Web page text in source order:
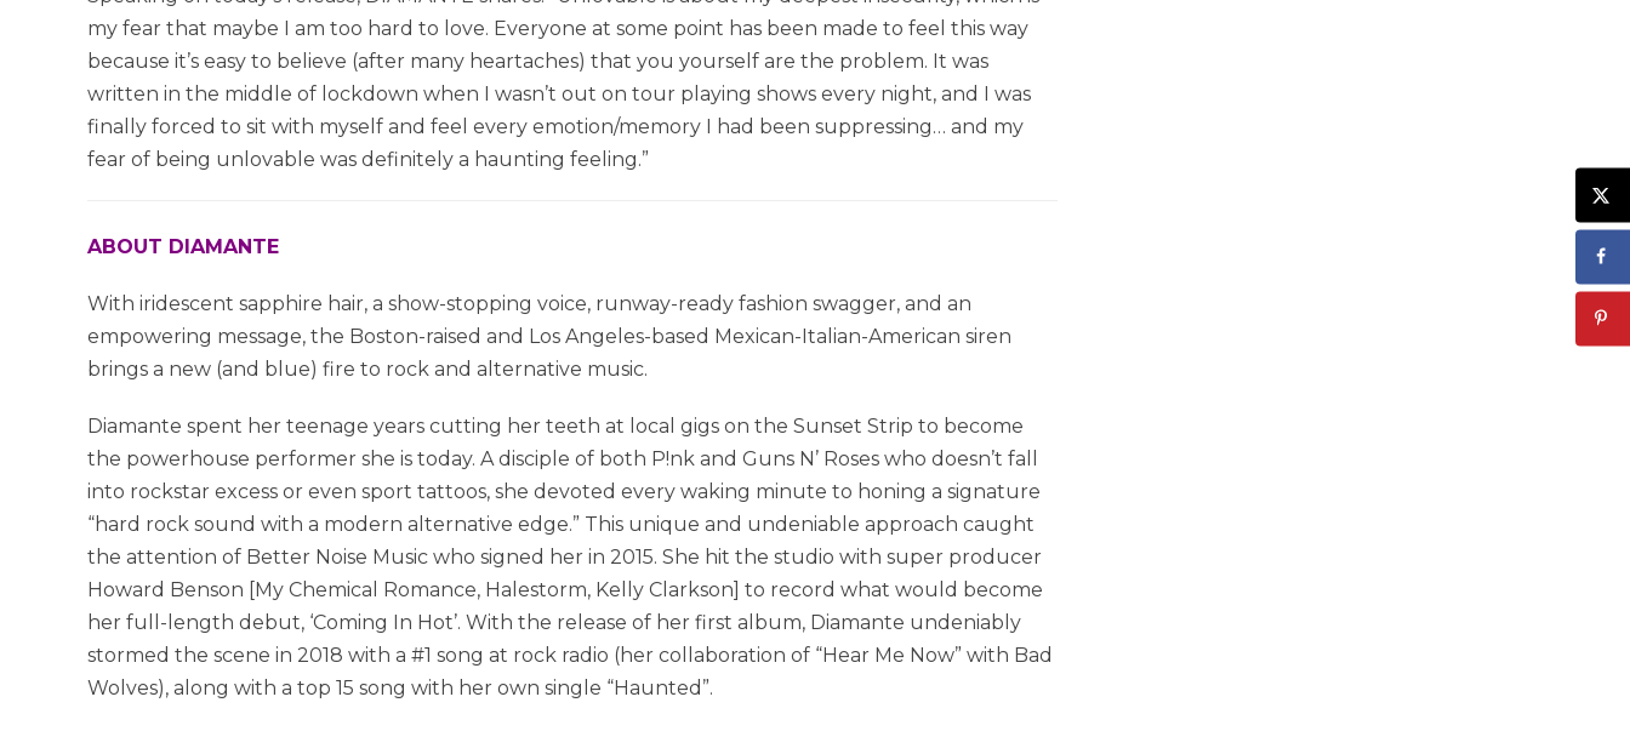
my fear that maybe I am too hard to love. Everyone at some point has been made to feel this way
because it’s easy to believe (after many heartaches) that you yourself are the problem. It was
written in the middle of lockdown when I wasn’t out on tour playing shows every night, and I was
finally forced to sit with myself and feel every emotion/memory I had been suppressing… and my
fear of being unlovable was definitely a haunting feeling.”
ABOUT DIAMANTE
With iridescent sapphire hair, a show-stopping voice, runway-ready fashion swagger, and an
empowering message, the Boston-raised and Los Angeles-based Mexican-Italian-American siren
brings a new (and blue) fire to rock and alternative music.
Diamante spent her teenage years cutting her teeth at local gigs on the Sunset Strip to become
the powerhouse performer she is today. A disciple of both P!nk and Guns N’ Roses who doesn’t fall
into rockstar excess or even sport tattoos, she devoted every waking minute to honing a signature
“hard rock sound with a modern alternative edge.” This unique and undeniable approach caught
the attention of Better Noise Music who signed her in 2015. She hit the studio with super producer
Howard Benson [My Chemical Romance, Halestorm, Kelly Clarkson] to record what would become
her full-length debut, ‘Coming In Hot’. With the release of her first album, Diamante undeniably
stormed the scene in 2018 with a #1 song at rock radio (her collaboration of “Hear Me Now” with Bad
Wolves), along with a top 15 song with her own single “Haunted”.